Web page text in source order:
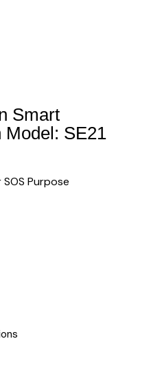
Smart
Model: SE21
Purpose